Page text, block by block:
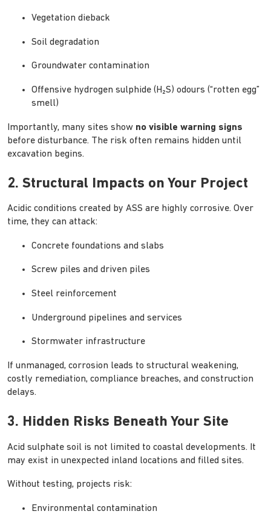
Vegetation dieback
Soil degradation
Groundwater contamination
Offensive hydrogen sulphide (H₂S) odours (“rotten egg”
smell)
Importantly, many sites show no visible warning signs
before disturbance. The risk often remains hidden until
excavation begins.
2. Structural Impacts on Your Project
Acidic conditions created by ASS are highly corrosive. Over
time, they can attack:
Concrete foundations and slabs
Screw piles and driven piles
Steel reinforcement
Underground pipelines and services
Stormwater infrastructure
If unmanaged, corrosion leads to structural weakening,
costly remediation, compliance breaches, and construction
delays.
3. Hidden Risks Beneath Your Site
Acid sulphate soil is not limited to coastal developments. It
may exist in unexpected inland locations and filled sites.
Without testing, projects risk:
Environmental contamination